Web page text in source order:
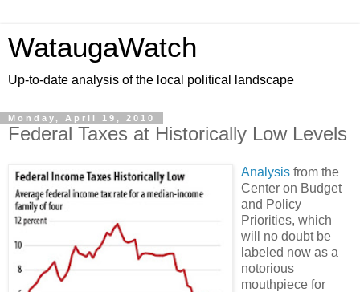
WataugaWatch
Up-to-date analysis of the local political landscape
Monday, April 19, 2010
Federal Taxes at Historically Low Levels
Analysis from the
Center on Budget
and Policy
Priorities, which
will no doubt be
labeled now as a
notorious
mouthpiece for